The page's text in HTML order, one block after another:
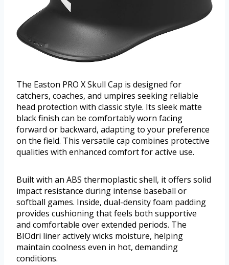
The Easton PRO X Skull Cap is designed for
catchers, coaches, and umpires seeking reliable
head protection with classic style. Its sleek matte
black finish can be comfortably worn facing
forward or backward, adapting to your preference
on the field. This versatile cap combines protective
qualities with enhanced comfort for active use.
Built with an ABS thermoplastic shell, it offers solid
impact resistance during intense baseball or
softball games. Inside, dual-density foam padding
provides cushioning that feels both supportive
and comfortable over extended periods. The
BIOdri liner actively wicks moisture, helping
maintain coolness even in hot, demanding
conditions.